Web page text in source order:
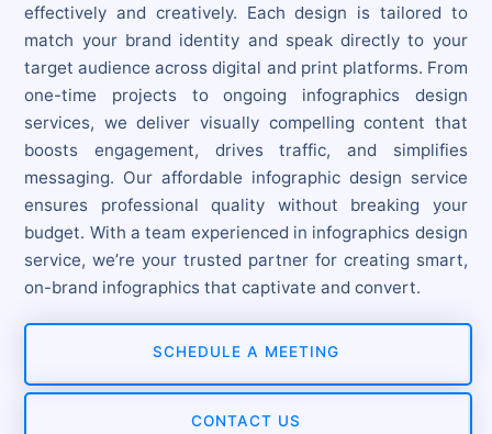
effectively and creatively. Each design is tailored to
match your brand identity and speak directly to your
target audience across digital and print platforms. From
one-time projects to ongoing infographics design
services, we deliver visually compelling content that
boosts engagement, drives traffic, and simplifies
messaging. Our affordable infographic design service
ensures professional quality without breaking your
budget. With a team experienced in infographics design
service, we’re your trusted partner for creating smart,
on-brand infographics that captivate and convert.
SCHEDULE A MEETING
CONTACT US